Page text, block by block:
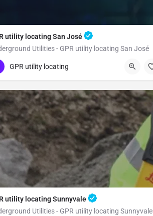
utility locating San José
Utilities - GPR utility locating San José
(323) 347-3695
San José
GPR utility locating
utility locating Sunnyvale
Utilities - GPR utility locating Sunnyvale